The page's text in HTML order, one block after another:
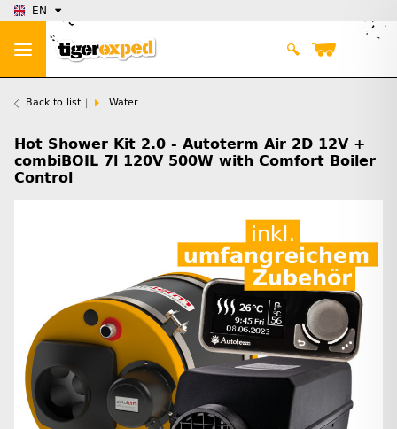
EN
Back to list Water
Hot Shower Kit 2.0 - Autoterm Air 2D 12V +
combiBOIL 7l 120V 500W with Comfort Boiler
Control